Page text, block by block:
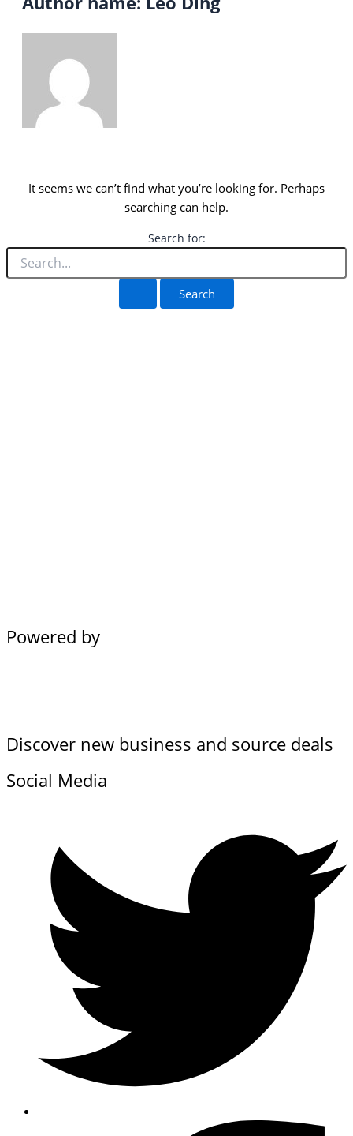
It seems we can’t find what you’re looking for. Perhaps
searching can help.
Search for:
Powered by
Discover new business and source deals
Social Media